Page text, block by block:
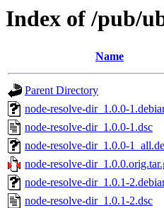
Index of /pub/
Name
Parent Directory
node-resolve-dir_1.0.0-
node-resolve-dir_1.0.0-1.dsc
node-resolve-dir_1.0.0-
node-resolve-
node-resolve-dir_1.0.1-
node-resolve-dir_1.0.1-2.dsc